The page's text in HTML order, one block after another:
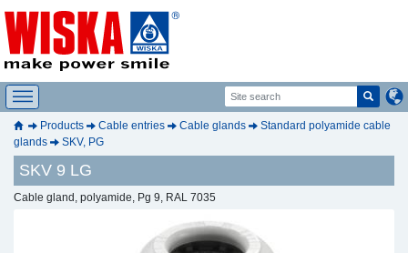
Products Cable entries Cable glands
Standard polyamide cable
glands
SKV, PG
SKV 9 LG
Cable gland, polyamide, Pg 9, RAL 7035